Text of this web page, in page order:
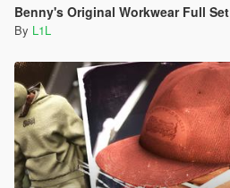
Benny's Original Workwear Full Set
By L1L